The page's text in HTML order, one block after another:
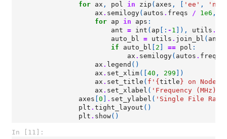
for ax , pol in zip ( axes , 'ee' , 'nn'
ax . semilogy( autos . freqs / 1e6 ,
for ap in aps :
ant = int ( ap [: - 1 ]), utils .
auto_bl = utils . join_bl ( ant
if
auto_bl 2 == pol :
ax . semilogy( autos . freqs
ax . legend ()
ax . set_xlim([ 40 , 299 ])
ax . set_title ( f ' { title } on Node
ax . set_xlabel ( 'Frequency (MHz)'
axes 0 . set_ylabel ( 'Single File Raw
plt . tight_layout ()
plt . show()
In [11]: